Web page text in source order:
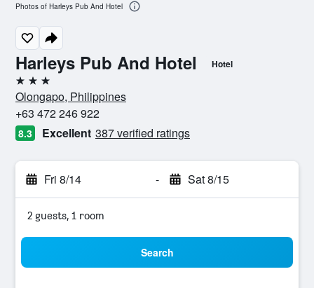
Harleys Pub And Hotel Hotel
3 stars
Olongapo, Philippines
+63 472 246 922
8.3 Excellent 387 verified ratings
Fri 8/14 - Sat 8/15
2 guests, 1 room
Search
Photos of Harleys Pub And Hotel